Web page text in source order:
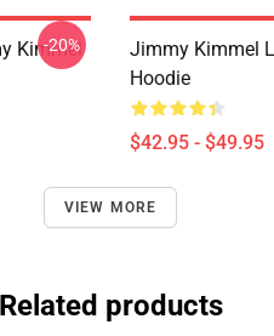
Kimmel
-20%
Jimmy Kimmel
Hoodie
$42.95 - $49.95
VIEW MORE
Related products